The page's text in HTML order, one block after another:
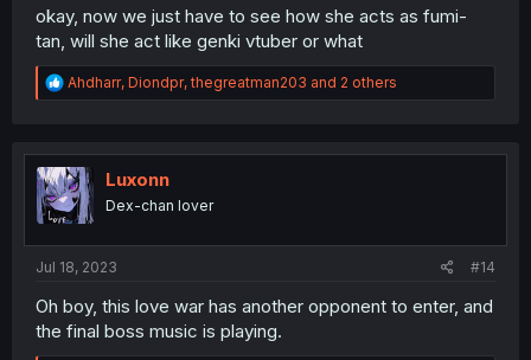
okay, now we just have to see how she acts as fumi-
tan, will she act like genki vtuber or what
R
e
t
i
o
n
Ahdharr, Diondpr,thegreatman203 and 2 others
Luxonn
Dex-chan lover
Jul 18, 2023 #14
Oh boy, this love war has another opponent to enter, and
the final boss music is playing.